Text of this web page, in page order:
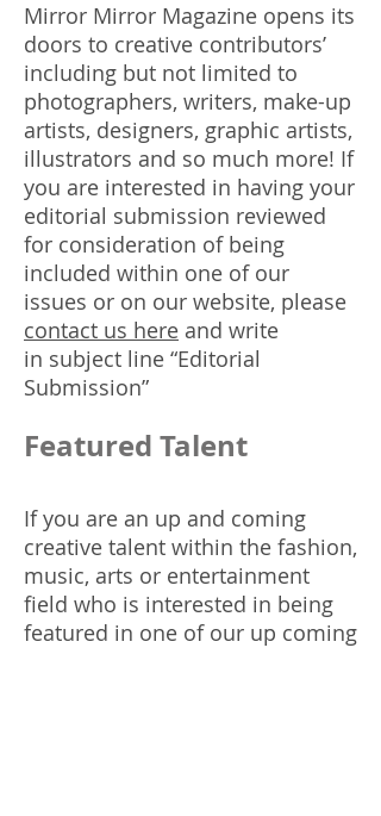
Mirror Mirror Magazine opens its
doors to creative contributors’
including but not limited to
photographers, writers, make-up
artists, designers, graphic artists,
illustrators and so much more! If
you are interested in having your
editorial submission reviewed
for consideration of being
included within one of our
issues or on our website, please
contact us here and write
in subject line “Editorial
Submission”
Featured Talent
If you are an up and coming
creative talent within the fashion,
music, arts or entertainment
field who is interested in being
featured in one of our up coming